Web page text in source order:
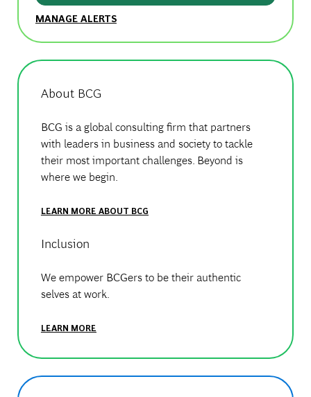
MANAGE ALERTS
About BCG
BCG is a global consulting firm that partners
with leaders in business and society to tackle
their most important challenges. Beyond is
where we begin.
LEARN MORE ABOUT BCG
Inclusion
We empower BCGers to be their authentic
selves at work.
LEARN MORE